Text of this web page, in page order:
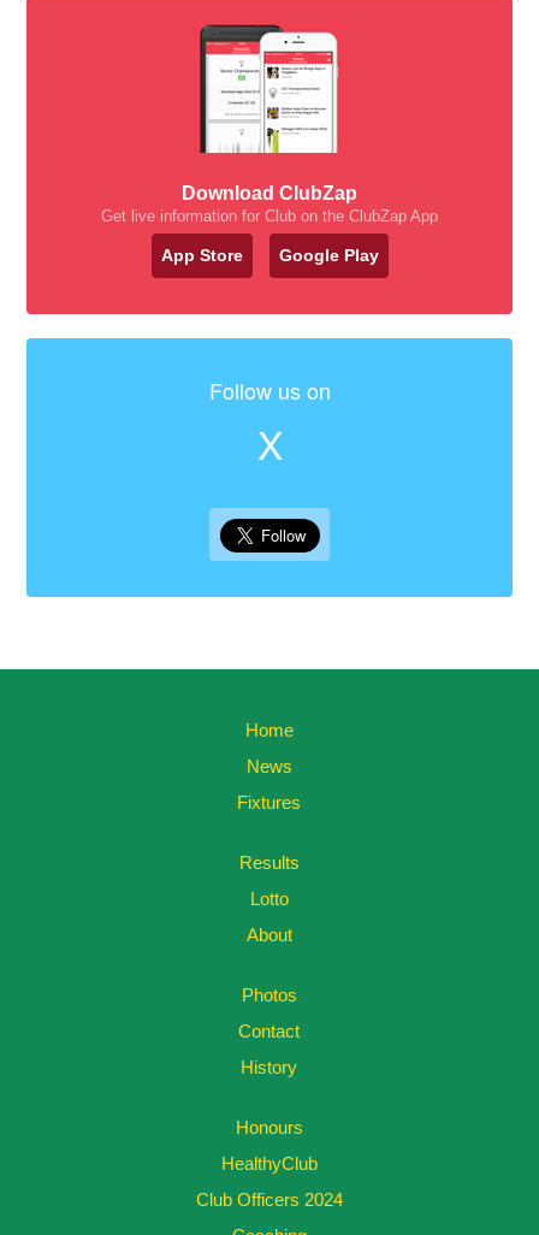
Download ClubZap
Get live information for Club on the ClubZap App
App Store Google Play
Follow us on
X
Home
News
Fixtures
Results
Lotto
About
Photos
Contact
History
Honours
HealthyClub
Club Officers 2024